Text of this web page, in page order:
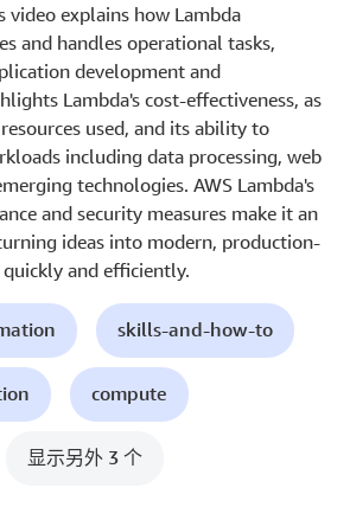
video explains how Lambda
and handles operational tasks,
development and
Lambda's cost-effectiveness, as
used, and its ability to
including data processing, web
technologies. AWS Lambda's
and security measures make it an
ideas into modern, production-
and efficiently.
skills-and-how-to
compute
显示另外 3 个